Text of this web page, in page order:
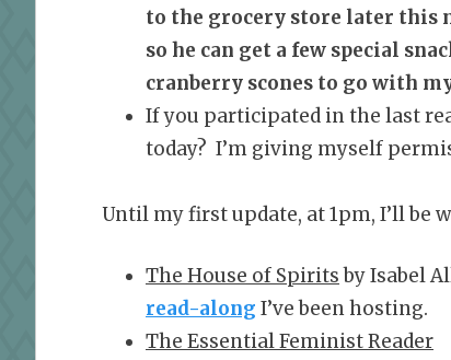
to the grocery store later
so he can get a few special
cranberry scones to go with
If you participated in the last
today? I’m giving myself
Until my first update, at 1pm, I’ll
The House of Spiritsby Isabel
read-along I’ve been hosting.
The Essential Feminist Reader